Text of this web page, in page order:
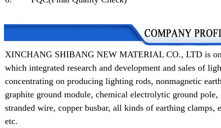
XINCHANG SHIBANG NEW MATERIAL CO., LTD is
which integrated research and development and sales of
concentrating on producing lighting rods, nonmagnetic
graphite ground module, chemical electrolytic ground pole,
stranded wire, copper busbar, all kinds of earthing
etc.